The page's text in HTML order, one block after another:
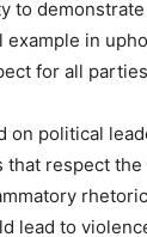
to
example in
for all
on political
respect the
lead to